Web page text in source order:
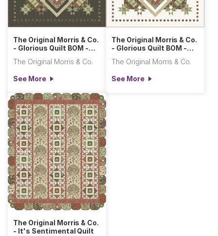
The Original Morris & Co.
- Glorious Quilt BOM -
The Original Morris & Co.
See More
The Original Morris & Co.
- Glorious Quilt BOM -
The Original Morris & Co.
See More
The Original Morris & Co.
- It's Sentimental Quilt